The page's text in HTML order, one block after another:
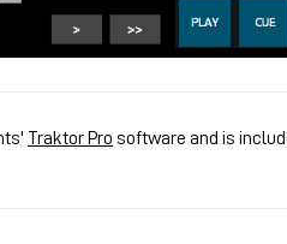
Traktor Pro software and is